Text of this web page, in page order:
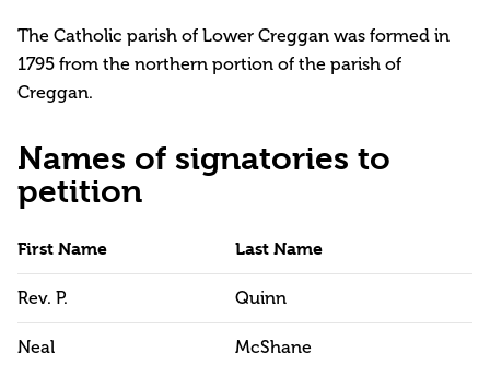
The Catholic parish of Lower Creggan was formed in
1795 from the northern portion of the parish of
Creggan.
Names of signatories to
petition
First Name Last Name
Rev. P. Quinn
Neal McShane